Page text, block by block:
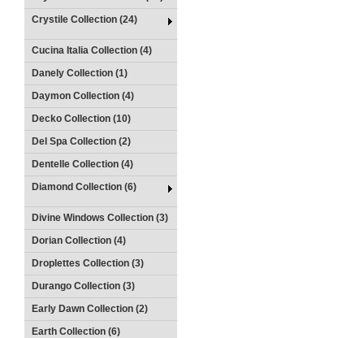
Crystile Collection (24)
Cucina Italia Collection (4)
Danely Collection (1)
Daymon Collection (4)
Decko Collection (10)
Del Spa Collection (2)
Dentelle Collection (4)
Diamond Collection (6)
Divine Windows Collection (3)
Dorian Collection (4)
Droplettes Collection (3)
Durango Collection (3)
Early Dawn Collection (2)
Earth Collection (6)